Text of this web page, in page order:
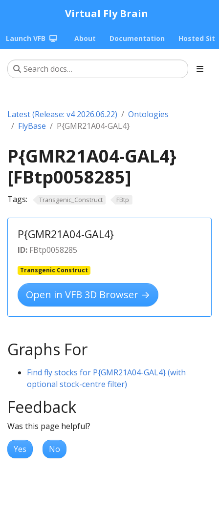
Virtual Fly Brain
Launch VFB About Documentation Hosted
Latest (Release: v4 2026.06.22)
Ontologies
FlyBase
P{GMR21A04-GAL4}
P{GMR21A04-GAL4}
[FBtp0058285]
Tags: Transgenic_Construct FBtp
P{GMR21A04-GAL4}
ID: FBtp0058285
Transgenic Construct
Open in VFB 3D Browser →
Graphs For
Find fly stocks for P{GMR21A04-GAL4} (with
optional stock-centre filter)
Feedback
Was this page helpful?
Yes No